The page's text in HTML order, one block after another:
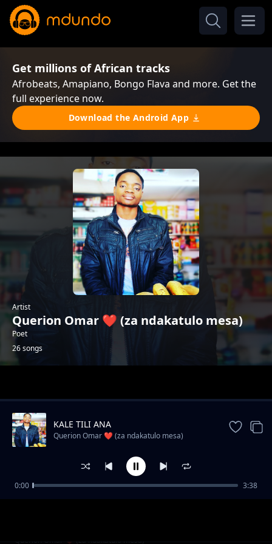
Get millions of African tracks
Afrobeats, Amapiano, Bongo Flava and more. Get the
full experience now.
Download the Android App
Artist
Querion Omar ❤️ (za ndakatulo mesa)
Poet
26 songs
Wadendekera dziko Ndani?
Querion Omar ❤️ (za ndakatulo mesa)
KALE TILI ANA
Querion Omar ❤️ (za ndakatulo mesa)
0:00 3:38